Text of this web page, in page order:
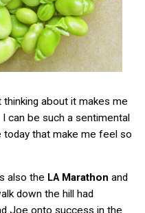
thinking about it makes me
can be such a sentimental
today that make me feel so
also the LAMarathon and
down the hill had
Joe onto success in the